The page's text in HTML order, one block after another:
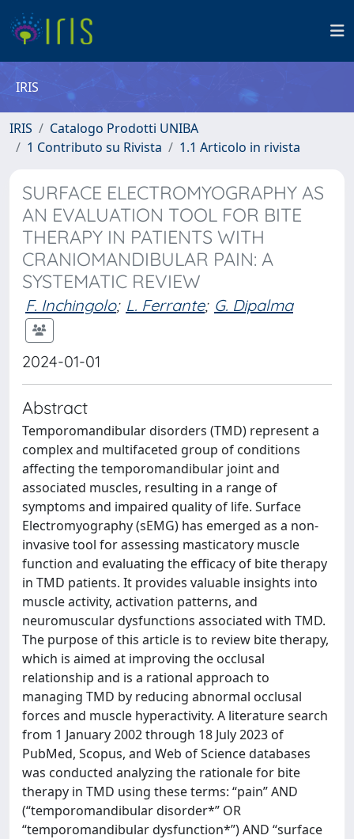
IRIS
IRIS
Catalogo Prodotti UNIBA
1 Contributo su Rivista
1.1 Articolo in rivista
SURFACE ELECTROMYOGRAPHY AS
AN EVALUATION TOOL FOR BITE
THERAPY IN PATIENTS WITH
CRANIOMANDIBULAR PAIN: A
SYSTEMATIC REVIEW
F. Inchingolo; L. Ferrante; G. Dipalma
2024-01-01
Abstract
Temporomandibular disorders (TMD) represent a
complex and multifaceted group of conditions
affecting the temporomandibular joint and
associated muscles, resulting in a range of
symptoms and impaired quality of life. Surface
Electromyography (sEMG) has emerged as a non-
invasive tool for assessing masticatory muscle
function and evaluating the efficacy of bite therapy
in TMD patients. It provides valuable insights into
muscle activity, activation patterns, and
neuromuscular dysfunctions associated with TMD.
The purpose of this article is to review bite therapy,
which is aimed at improving the occlusal
relationship and is a rational approach to
managing TMD by reducing abnormal occlusal
forces and muscle hyperactivity. A literature search
from 1 January 2002 through 18 July 2023 of
PubMed, Scopus, and Web of Science databases
was conducted analyzing the rationale for bite
therapy in TMD using these terms: “pain” AND
(“temporomandibular disorder*” OR
“temporomandibular dysfunction*”) AND “surface